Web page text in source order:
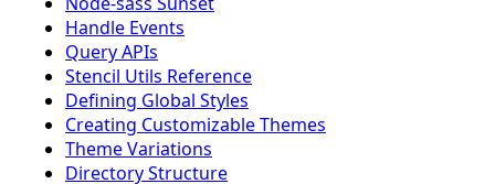
Handle Events
Query APIs
Stencil Utils Reference
Defining Global Styles
Creating Customizable Themes
Theme Variations
Directory Structure